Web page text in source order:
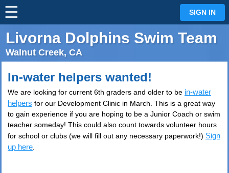
☰ ⋮
SIGN IN
Livorna Dolphins Swim Team
Walnut Creek, CA
In-water helpers wanted!
We are looking for current 6th graders and older to be in-water
helpers for our Development Clinic in March. This is a great way
to gain experience if you are hoping to be a Junior Coach or swim
teacher someday! This could also count towards volunteer hours
for school or clubs (we will fill out any necessary paperwork!) Sign
up here